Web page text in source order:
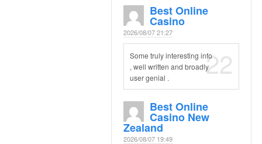
Best Online
Casino
2026/08/07 21:27
22
Some truly interesting info
, well written and broadly
user genial .
Best Online
Casino New
Zealand
2026/08/07 19:49